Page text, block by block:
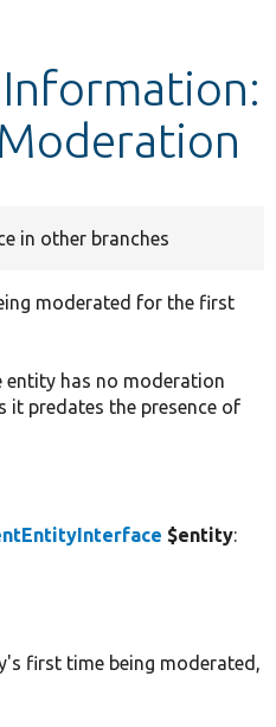
in other branches
moderated for the first
entity has no moderation
it predates the presence of
$entity:
first time being moderated,